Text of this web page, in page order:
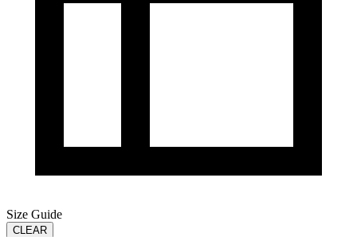
Size Guide
CLEAR